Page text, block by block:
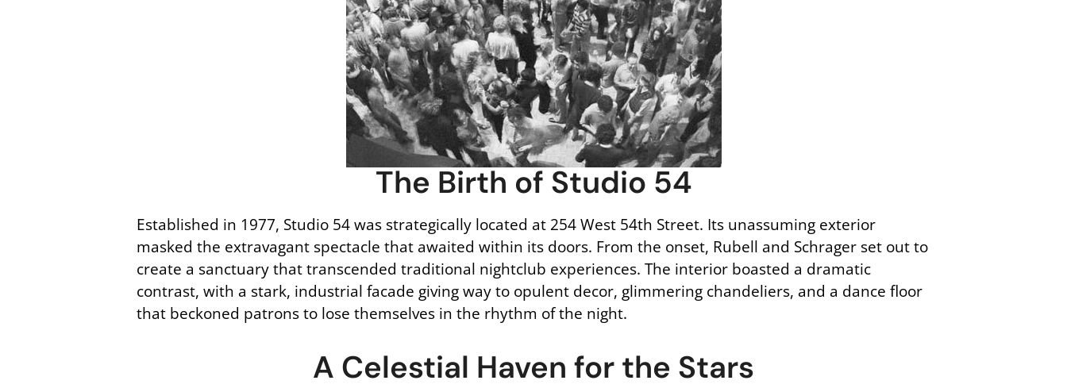
The Birth of Studio 54
Established in 1977, Studio 54 was strategically located at 254 West 54th Street. Its unassuming exterior
masked the extravagant spectacle that awaited within its doors. From the onset, Rubell and Schrager set out to
create a sanctuary that transcended traditional nightclub experiences. The interior boasted a dramatic
contrast, with a stark, industrial facade giving way to opulent decor, glimmering chandeliers, and a dance floor
that beckoned patrons to lose themselves in the rhythm of the night.
A Celestial Haven for the Stars